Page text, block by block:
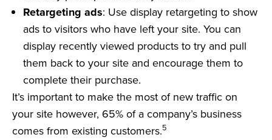
Retargeting ads: Use display retargeting to show
ads to visitors who have left your site. You can
display recently viewed products to try and pull
them back to your site and encourage them to
complete their purchase.
It’s important to make the most of new traffic on
your site however, 65% of a company’s business
comes from existing customers.5